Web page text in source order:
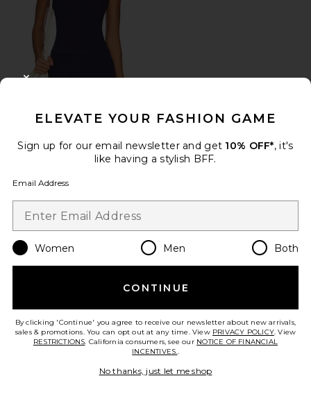
The Square Tank
ELEVATE YOUR FASHION GAME
Sign up for our email newsletter and get 10% OFF*, it's
like having a stylish BFF.
Email Address
Women Men Both
CONTINUE
By clicking 'Continue' you agree to receive our newsletter about new arrivals,
sales & promotions. You can opt out at any time. View PRIVACY POLICY. View
RESTRICTIONS. California consumers, see our NOTICE OF FINANCIAL
INCENTIVES..
No thanks, just let me shop